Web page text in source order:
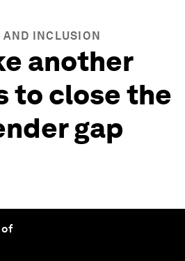
AND INCLUSION
another
to close the
gap
of